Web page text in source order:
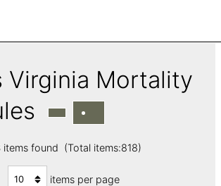
Virginia Mortality
items found (Total items:818)
items per page